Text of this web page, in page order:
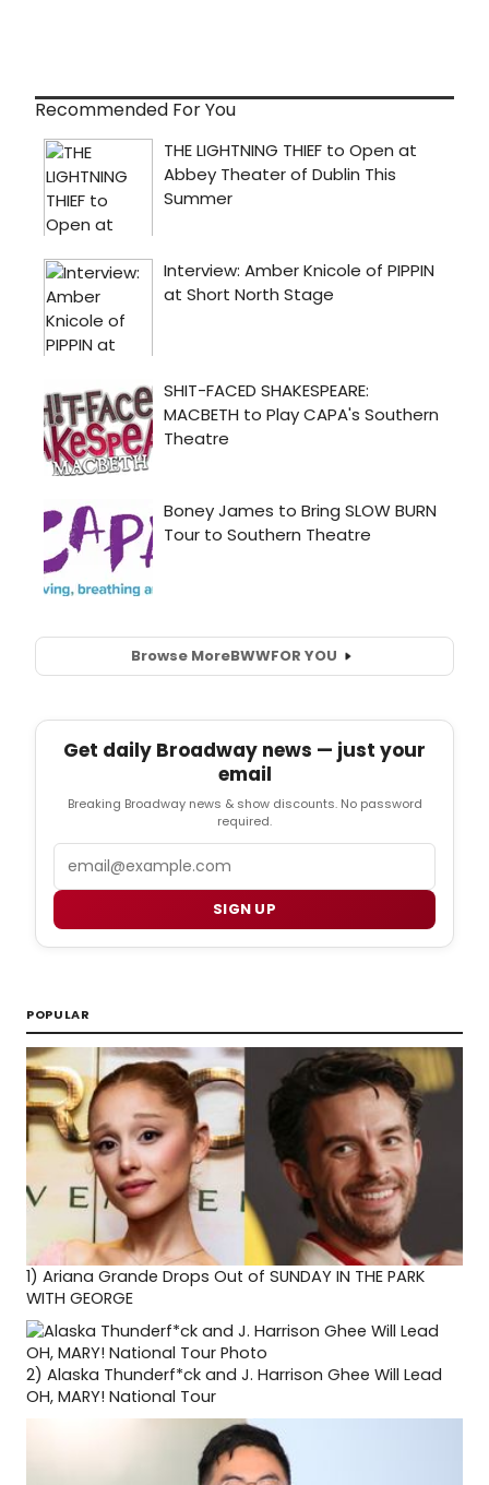
Recommended For You
Browse MoreBWWFOR YOU
Get daily Broadway news — just your
email
Breaking Broadway news & show discounts. No password
required.
SIGN UP
POPULAR
1) Ariana Grande Drops Out of SUNDAY IN THE PARK
WITH GEORGE
2) Alaska Thunderf*ck and J. Harrison Ghee Will Lead
OH, MARY! National Tour